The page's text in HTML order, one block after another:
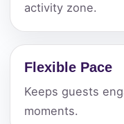
activity zone.
Flexible Pace
Keeps guests
moments.